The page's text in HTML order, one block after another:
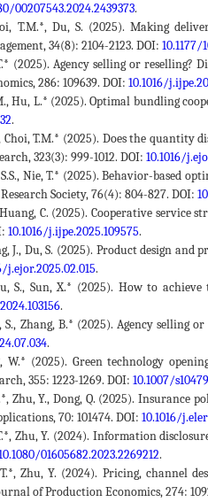
00207543.2024.2439373.
T.M.*, Du, S. (2025). Making
34(8): 2104-2123. DOI: 10.1177/
(2025). Agency selling or
286: 109639. DOI: 10.1016/
Hu, L.* (2025). Optimal bundling
.
Choi, T.M.* (2025). Does the
323(3): 999-1012. DOI: 10.1016/
S.S., Nie, T.* (2025). Behavior-based
Society, 76(4): 804-827. DOI:
Huang, C. (2025). Cooperative
10.1016/j.ijpe.2025.109575.
J., Du, S. (2025). Product design
j.ejor.2025.02.015.
S., Sun, X.* (2025). How to
.
S., Zhang, B.* (2025). Agency
.
W.* (2025). Green technology
355: 1223-1269. DOI: 10.1007/
Zhu, Y., Dong, Q. (2025).
70: 101474. DOI: 10.1016/
T.*, Zhu, Y. (2024). Information
01605682.2023.2269212.
Zhu, Y. (2024). Pricing, channel
of Production Economics, 274: